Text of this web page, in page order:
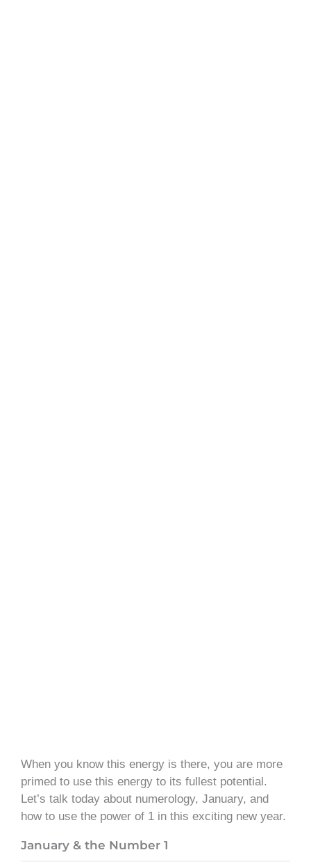
When you know this energy is there, you are more
primed to use this energy to its fullest potential.
Let’s talk today about numerology, January, and
how to use the power of 1 in this exciting new year.
January & the Number 1